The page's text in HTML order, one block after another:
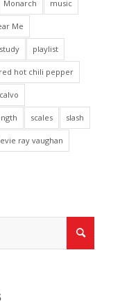
Monarch music
Me
playlist
red hot chili pepper
scales slash
ray vaughan